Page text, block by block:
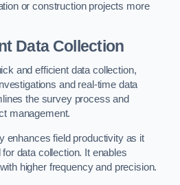
or construction projects more
Data Collection
and efficient data collection,
and real-time data
the survey process and
management.
enhances field productivity as it
data collection. It enables
higher frequency and precision.